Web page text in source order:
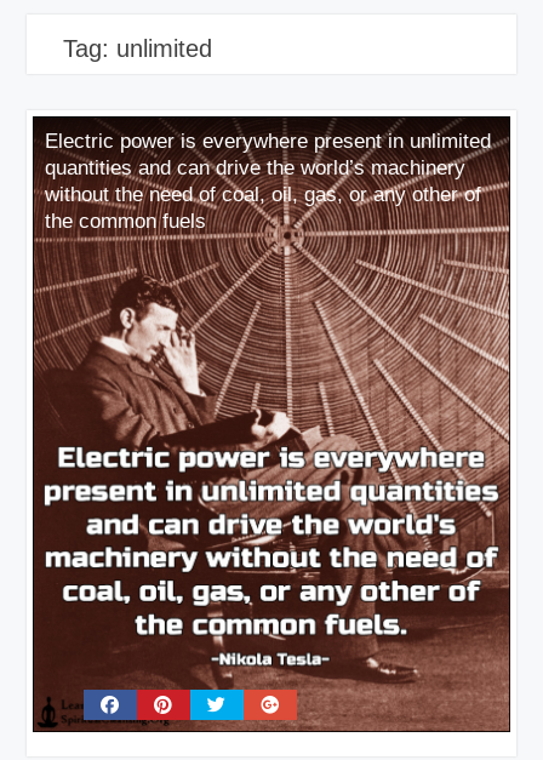
Tag: unlimited
Electric power is everywhere present in unlimited
quantities and can drive the world’s machinery
without the need of coal, oil, gas, or any other of
the common fuels